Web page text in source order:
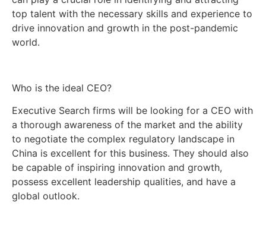
top talent with the necessary skills and experience to
drive innovation and growth in the post-pandemic
world.
Who is the ideal CEO?
Executive Search firms will be looking for a CEO with
a thorough awareness of the market and the ability
to negotiate the complex regulatory landscape in
China is excellent for this business. They should also
be capable of inspiring innovation and growth,
possess excellent leadership qualities, and have a
global outlook.